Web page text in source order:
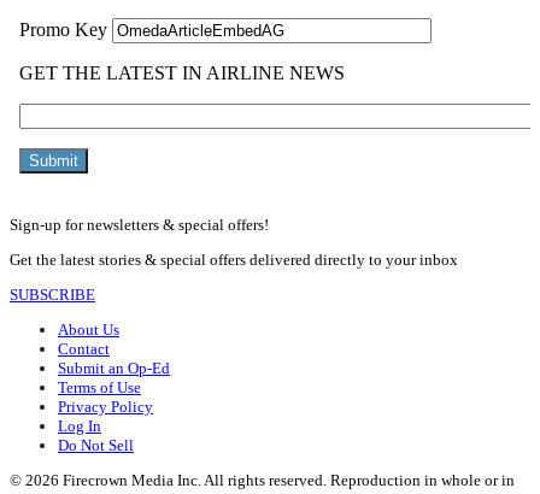
Sign-up for newsletters & special offers!
Get the latest stories & special offers delivered directly to your inbox
SUBSCRIBE
About Us
Contact
Submit an Op-Ed
Terms of Use
Privacy Policy
Log In
Do Not Sell
© 2026 Firecrown Media Inc. All rights reserved. Reproduction in whole or in